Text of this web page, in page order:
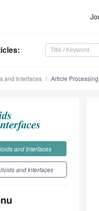
:
and Interfaces Article
and Interfaces
and Interfaces